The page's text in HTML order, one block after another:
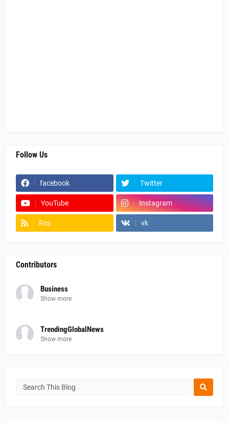
Follow Us
facebook Twitter
YouTube Instagram
Rss vk
Contributors
Business
Show more
TrendingGlobalNews
Show more